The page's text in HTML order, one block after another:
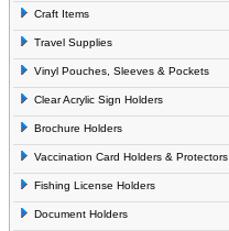
Craft Items
Travel Supplies
Vinyl Pouches, Sleeves & Pockets
Clear Acrylic Sign Holders
Brochure Holders
Vaccination Card Holders & Protectors
Fishing License Holders
Document Holders